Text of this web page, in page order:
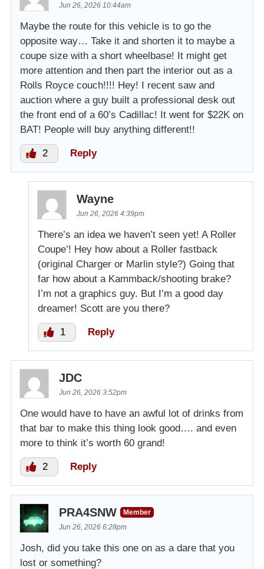
Jun 26, 2026 10:44am
Maybe the route for this vehicle is to go the
opposite way… Take it and shorten it to maybe a
coupe size with a short wheelbase! It might get
more attention and then part the interior out as a
Rolls Royce couch!!!! Hey! I recent saw and
auction where a guy built a professional desk out
the front end of a 60’s Cadillac! It went for $22K on
BAT! People will buy anything different!!
2 Reply
Wayne
Jun 26, 2026 4:39pm
There’s an idea we haven’t seen yet! A Roller
Coupe’! Hey how about a Roller fastback
(original Charger or Marlin style?) Going that
far how about a Kammback/shooting brake?
I’m not a graphics guy. But I’m a good day
dreamer! Scott are you there?
1 Reply
JDC
Jun 26, 2026 3:52pm
One would have to have an awful lot of drinks from
that bar to make this thing look good…. and even
more to think it’s worth 60 grand!
2 Reply
PRA4SNW
Member
Jun 26, 2026 6:28pm
Josh, did you take this one on as a dare that you
lost or something?